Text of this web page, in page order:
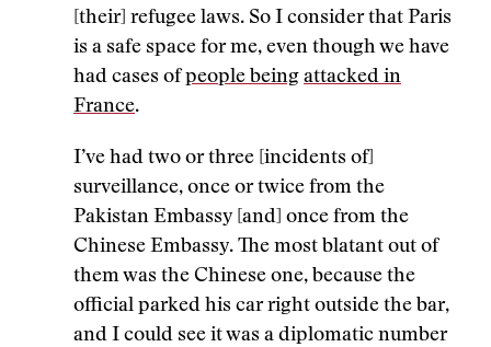
[their] refugee laws. So I consider that Paris
is a safe space for me, even though we have
had cases ofpeople being attacked in
France.
I’ve had two or three [incidents of]
surveillance, once or twice from the
Pakistan Embassy [and] once from the
Chinese Embassy. The most blatant out of
them was the Chinese one, because the
official parked his car right outside the bar,
and I could see it was a diplomatic number